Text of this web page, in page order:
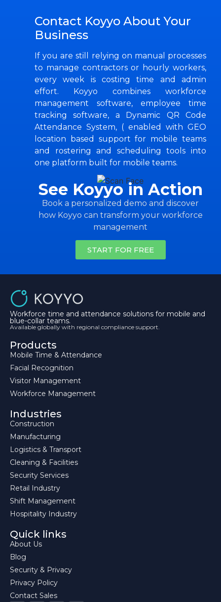
Contact Koyyo About Your
Business
If you are still relying on manual processes
to manage contractors or hourly workers,
every week is costing time and admin
effort. Koyyo combines workforce
management software, employee time
tracking software, a Dynamic QR Code
Attendance System, ( enabled with GEO
location based support for mobile teams
and rostering and scheduling tools into
one platform built for mobile teams.
See Koyyo in Action
Book a personalized demo and discover
how Koyyo can transform your workforce
management
START FOR FREE
Workforce time and attendance solutions for mobile and
blue-collar teams.
Available globally with regional compliance support.
Products
Mobile Time & Attendance
Facial Recognition
Visitor Management
Workforce Management
Industries
Construction
Manufacturing
Logistics & Transport
Cleaning & Facilities
Security Services
Retail Industry
Shift Management
Hospitality Industry
Quick links
About Us
Blog
Security & Privacy
Privacy Policy
Contact Sales